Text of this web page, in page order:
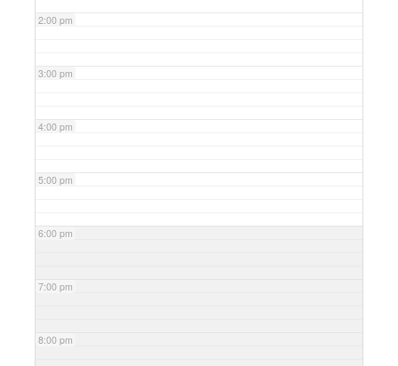
2:00 pm
3:00 pm
4:00 pm
5:00 pm
6:00 pm
7:00 pm
8:00 pm